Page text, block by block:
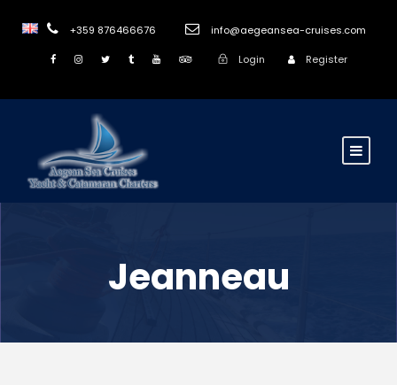
+359 876466676 info@aegeansea-cruises.com
Login Register
Jeanneau